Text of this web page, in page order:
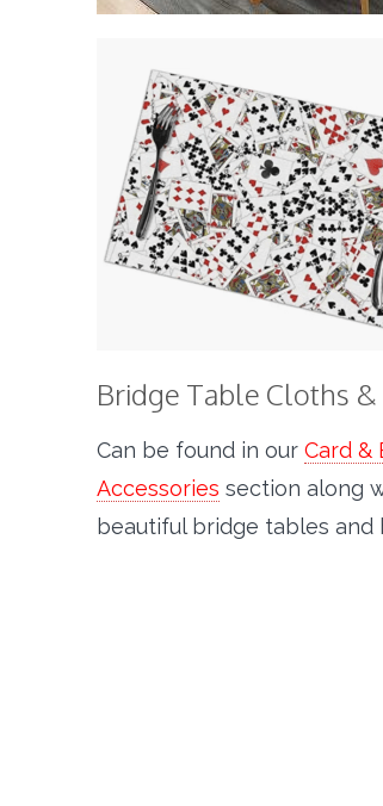
Bridge Table Cloths &
Can be found in ourCard &
Accessories section along
beautiful bridge tables and